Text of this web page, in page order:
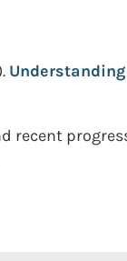
recent